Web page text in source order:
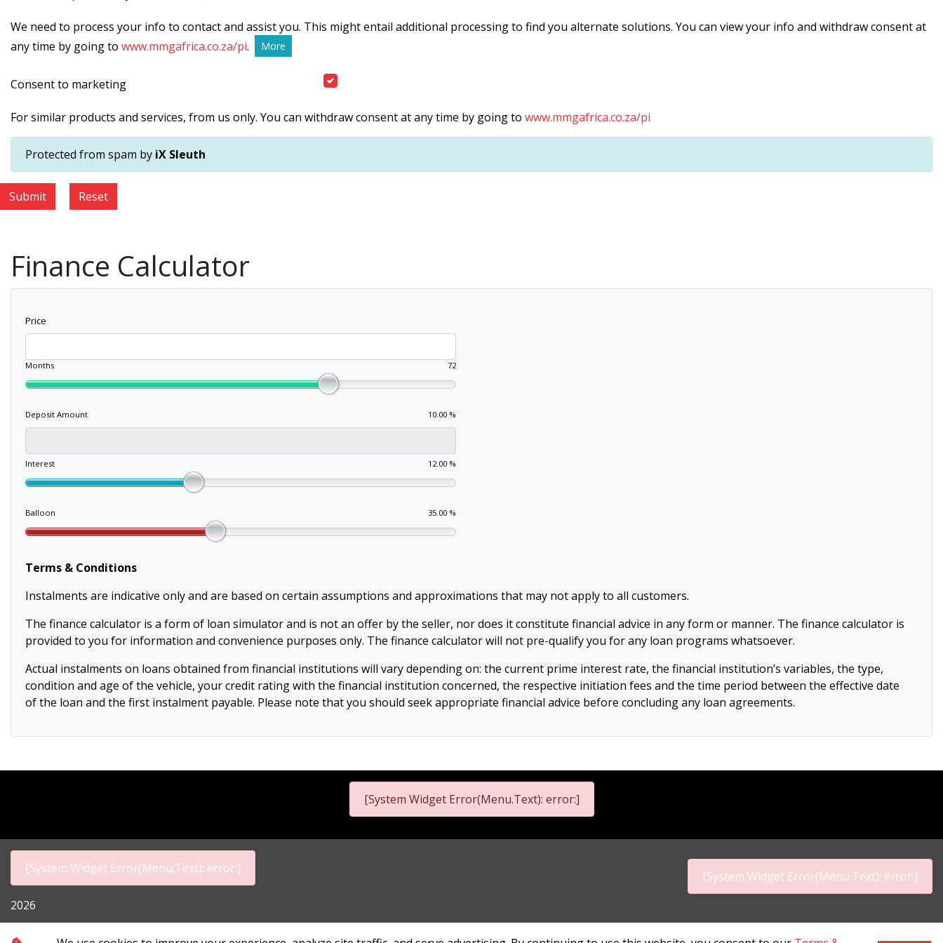
We need to process your info to contact and assist you. This might entail additional processing to find you alternate solutions. You can view your info and withdraw consent at
any time by going to www.mmgafrica.co.za/pi. More
Consent to marketing
For similar products and services, from us only. You can withdraw consent at any time by going to www.mmgafrica.co.za/pi
Protected from spam by iX Sleuth
Submit Reset
Finance Calculator
Price
Months 72
Deposit Amount 10.00 %
Interest 12.00 %
Balloon 35.00 %
Terms & Conditions
Instalments are indicative only and are based on certain assumptions and approximations that may not apply to all customers.
The finance calculator is a form of loan simulator and is not an offer by the seller, nor does it constitute financial advice in any form or manner. The finance calculator is
provided to you for information and convenience purposes only. The finance calculator will not pre-qualify you for any loan programs whatsoever.
Actual instalments on loans obtained from financial institutions will vary depending on: the current prime interest rate, the financial institution’s variables, the type,
condition and age of the vehicle, your credit rating with the financial institution concerned, the respective initiation fees and the time period between the effective date
of the loan and the first instalment payable. Please note that you should seek appropriate financial advice before concluding any loan agreements.
[System Widget Error(Menu.Text): error:]
[System Widget Error(Menu.Text): error:]
2026
[System Widget Error(Menu.Text): error:]
Personal Information Terms & Conditions Sitemap